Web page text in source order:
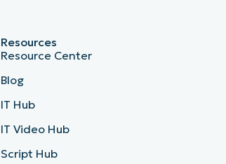
Resources
Resource Center
Blog
IT Hub
IT Video Hub
Script Hub